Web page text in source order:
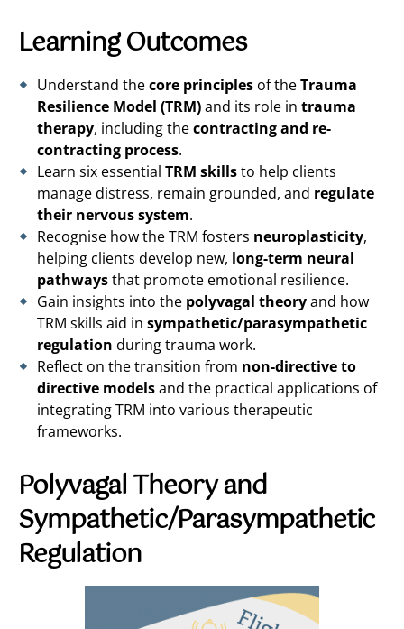
Learning Outcomes
Understand thecore principles of theTrauma
Resilience Model (TRM)and its role in trauma
therapy, including thecontracting and re-
contracting process.
Learn six essential TRM skillsto help clients
manage distress, remain grounded, and regulate
their nervous system.
Recognise how the TRM fosters neuroplasticity,
helping clients develop new, long-term neural
pathwaysthat promote emotional resilience.
Gain insights into the polyvagal theoryand how
TRM skills aid in sympathetic/parasympathetic
regulation during trauma work.
Reflect on the transition from non-directive to
directive modelsand the practical applications of
integrating TRM into various therapeutic
frameworks.
Polyvagal Theory and
Sympathetic/Parasympathetic
Regulation